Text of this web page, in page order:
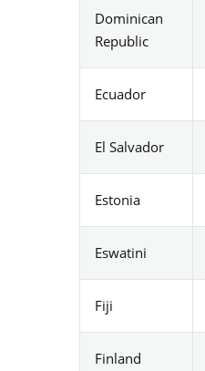
Dominican
Republic
Ecuador
El Salvador
Estonia
Eswatini
Fiji
Finland